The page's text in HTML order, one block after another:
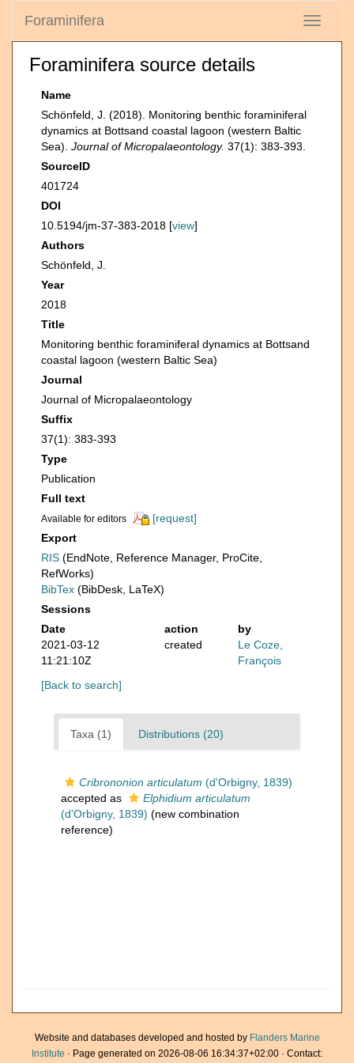
Toggle
Foraminifera
Foraminifera source details
Name
Schönfeld, J. (2018). Monitoring benthic foraminiferal
dynamics at Bottsand coastal lagoon (western Baltic
Sea). Journal of Micropalaeontology. 37(1): 383-393.
SourceID
401724
DOI
10.5194/jm-37-383-2018 [view]
Authors
Schönfeld, J.
Year
2018
Title
Monitoring benthic foraminiferal dynamics at Bottsand
coastal lagoon (western Baltic Sea)
Journal
Journal of Micropalaeontology
Suffix
37(1): 383-393
Type
Publication
Full text
Available for editors
[request]
Export
RIS (EndNote, Reference Manager, ProCite,
RefWorks)
BibTex (BibDesk, LaTeX)
Sessions
Date
action
by
2021-03-12
11:21:10Z
created
Le Coze,
François
[Back to search]
Taxa (1) Distributions (20)
Cribrononion articulatum (d'Orbigny, 1839)
accepted as
Elphidium articulatum
(d'Orbigny, 1839) (new combination
reference)
Website and databases developed and hosted by Flanders Marine
Institute · Page generated on 2026-08-06 16:34:37+02:00 · Contact: